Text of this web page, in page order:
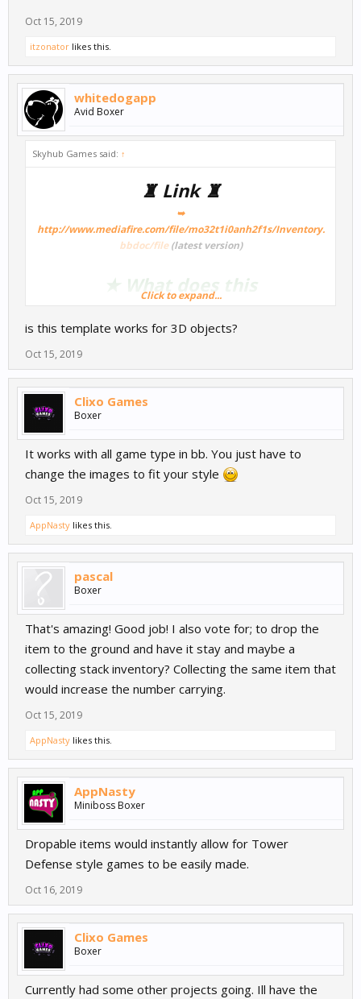
Oct 15, 2019
itzonator likes this.
whitedogapp
Avid Boxer
Skyhub Games said: ↑
♜ Link ♜
➥
http://www.mediafire.com/file/mo32t1i0anh2f1s/Inventory.
bbdoc/file(latest version)
★ What does this
So for those who want a game with a inventory systemthis should
be your current way to go!
★ How noncoder friendly is this
node? ★
- There is 8 slots available, you can add more if you want t
- Customize your images (Idle image of the inventory slot, and the
selected tool image)
- Popup animation on inventory ui
- Able to drop your tool (by touch and holding down for a few
- Able to select another tool (by clicking on a slot)
This is not the final version of a inventory system to BB3.
Click to expand...
is this template works for 3D objects?
Oct 15, 2019
Clixo Games
Boxer
It works with all game type in bb. You just have to
change the images to fit your style
Oct 15, 2019
AppNasty likes this.
pascal
Boxer
That's amazing! Good job! I also vote for; to drop the
item to the ground and have it stay and maybe a
collecting stack inventory? Collecting the same item that
would increase the number carrying.
Oct 15, 2019
AppNasty likes this.
AppNasty
Miniboss Boxer
Dropable items would instantly allow for Tower
Defense style games to be easily made.
Oct 16, 2019
Clixo Games
Boxer
Currently had some other projects going. Ill have the